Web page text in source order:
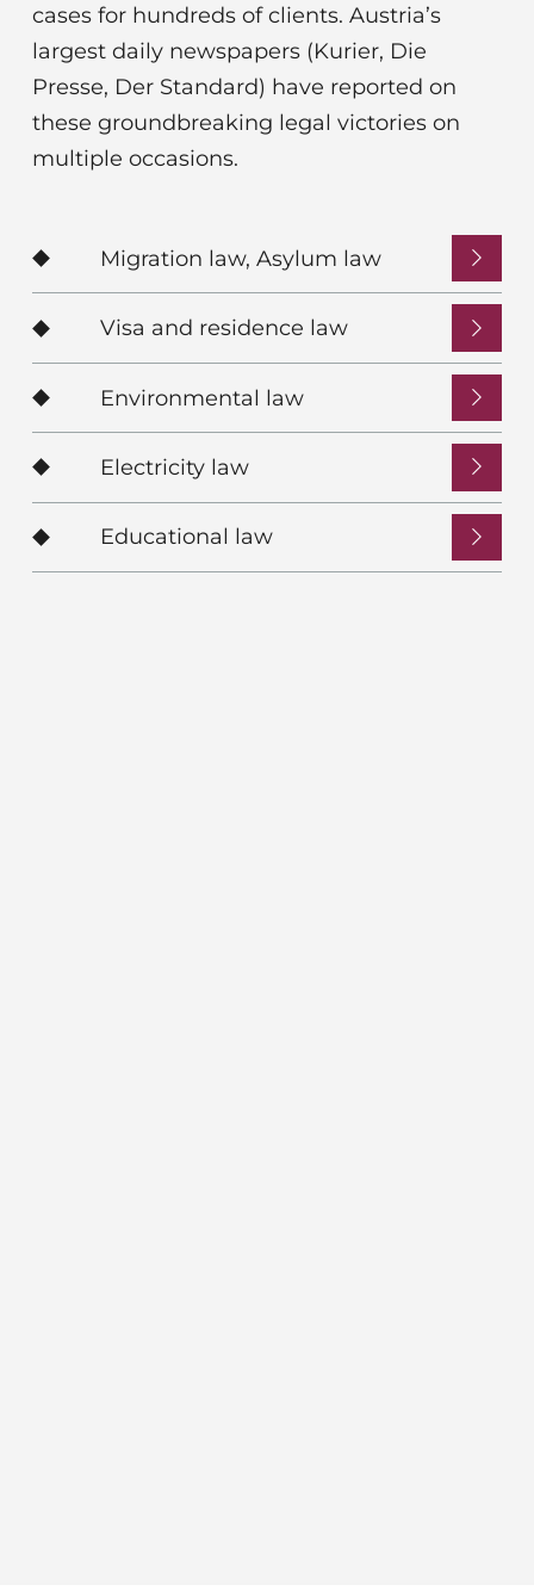
cases for hundreds of clients. Austria’s
largest daily newspapers (Kurier, Die
Presse, Der Standard) have reported on
these groundbreaking legal victories on
multiple occasions.
Migration law, Asylum law
Visa and residence law
Environmental law
Electricity law
Educational law